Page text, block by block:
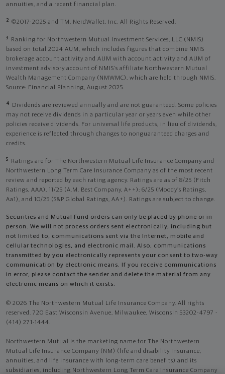
annuities, and a recent financial plan.
2 ©2017-2025 and TM, NerdWallet, Inc. All Rights Reserved.
3
Ranking for Northwestern Mutual Investment Services, LLC (NMIS)
based on total 2024 AUM, which includes figures that combine NMIS
brokerage account activity and AUM with account activity and AUM of
investment advisory account of NMIS’s affiliate Northwestern Mutual
Wealth Management Company (NMWMC), which are held through NMIS.
Source: Financial Planning, August 2025.
4
Dividends are reviewed annually and are not guaranteed. Some policies
may not receive dividends in a particular year or years even while other
policies receive dividends. For universal life products, in lieu of dividends,
experience is reflected through changes to nonguaranteed charges and
credits.
5
Ratings are for The Northwestern Mutual Life Insurance Company and
Northwestern Long Term Care Insurance Company as of the most recent
review and reported by each rating agency. Ratings are as of 8/25 (Fitch
Ratings, AAA), 11/25 (A.M. Best Company, A++); 6/25 (Moody’s Ratings,
Aa1), and 10/25 (S&P Global Ratings, AA+). Ratings are subject to change.
Securities and Mutual Fund orders can only be placed by phone or in
person. We will not process orders sent electronically, including but
not limited to, communications sent via the Internet, mobile and
cellular technologies, and electronic mail. Also, communications
transmitted by you electronically represents your consent to two-way
communication by electronic means. If you receive communications
in error, please contact the sender and delete the material from any
electronic means on which it exists.
© 2026 The Northwestern Mutual Life Insurance Company. All rights
reserved. 720 East Wisconsin Avenue, Milwaukee, Wisconsin 53202-4797 -
(414) 271-1444.
Northwestern Mutual is the marketing name for The Northwestern
Mutual Life Insurance Company (NM) (life and disability Insurance,
annuities, and life insurance with long-term care benefits) and its
subsidiaries, including Northwestern Long Term Care Insurance Company